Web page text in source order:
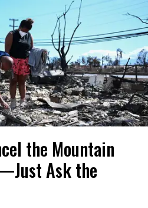
the Mountain
Ask the